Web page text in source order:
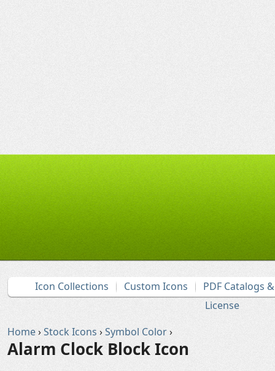
Icon Collections Custom Icons
PDF Catalogs
License
Home›Stock Icons ›Symbol Color›
Alarm Clock Block Icon